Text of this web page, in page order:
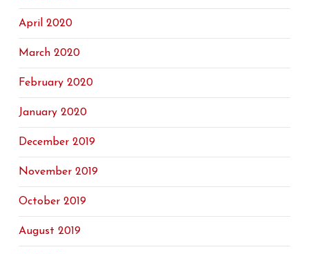
April 2020
March 2020
February 2020
January 2020
December 2019
November 2019
October 2019
August 2019